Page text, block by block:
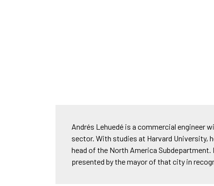
Andrés Lehuedé is a commercial engineer
sector. With studies at Harvard University,
head of the North America
presented by the mayor of that city in